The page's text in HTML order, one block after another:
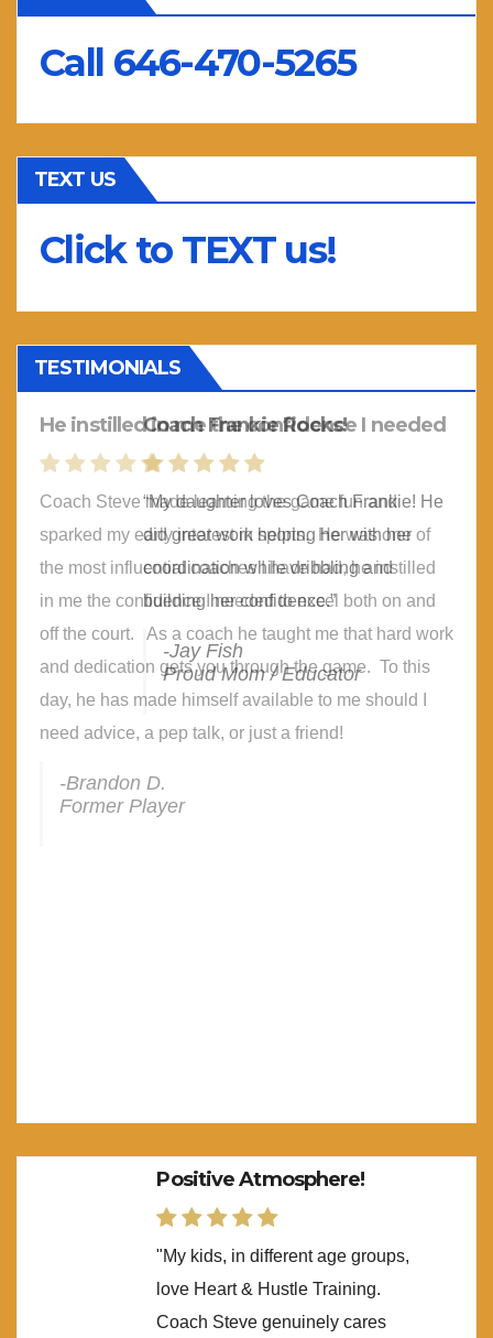
Call 646-470-5265
TEXT US
Click to TEXT us!
TESTIMONIALS
Coach Frankie Rocks!
“My daughter loves Coach Frankie! He
did great work helping her with her
coordination while dribbling and
building her confidence.”
-Jay Fish
Proud Mom / Educator
Positive Atmosphere!
"My kids, in different age groups,
love Heart & Hustle Training.
Coach Steve genuinely cares